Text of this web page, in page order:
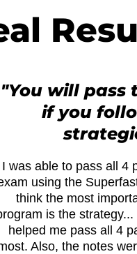
"You will pass
if you
I was able to pass all 4
using the
think the most
is the
helped me pass all 4
Also, the notes